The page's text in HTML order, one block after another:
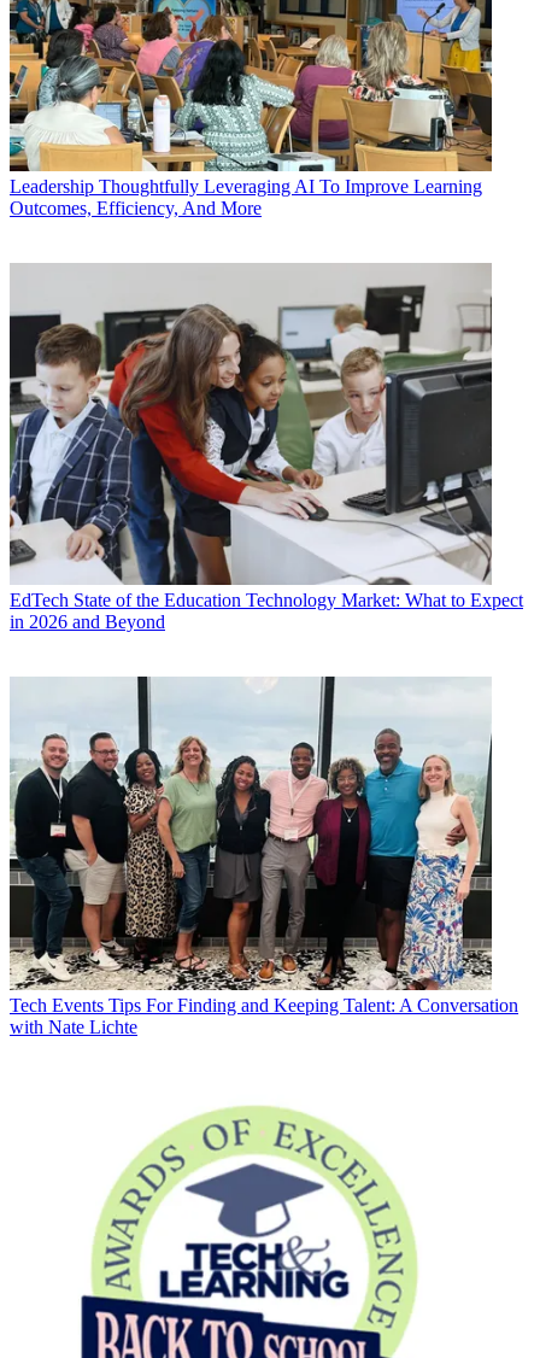
Leadership Thoughtfully Leveraging AI To Improve Learning
Outcomes, Efficiency, And More
EdTech State of the Education Technology Market: What to Expect
in 2026 and Beyond
Tech Events Tips For Finding and Keeping Talent: A Conversation
with Nate Lichte